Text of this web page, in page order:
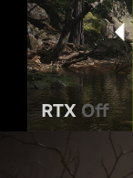
RTXOff